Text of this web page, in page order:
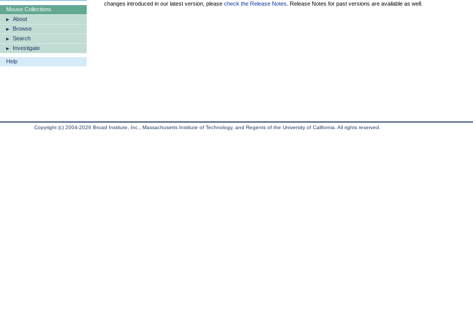
Mouse Collections
About
Browse
Search
Investigate
Help
changes introduced in our latest version, please check the Release Notes . Release Notes for past versions are available as well.
Copyright (c) 2004-2026 Broad Institute, Inc., Massachusetts Institute of Technology, and Regents of the University of California. All rights reserved.